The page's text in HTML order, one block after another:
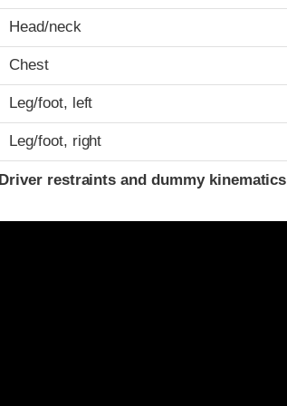
Head/neck
Chest
Leg/foot, left
Leg/foot, right
Driver restraints and dummy kinematics